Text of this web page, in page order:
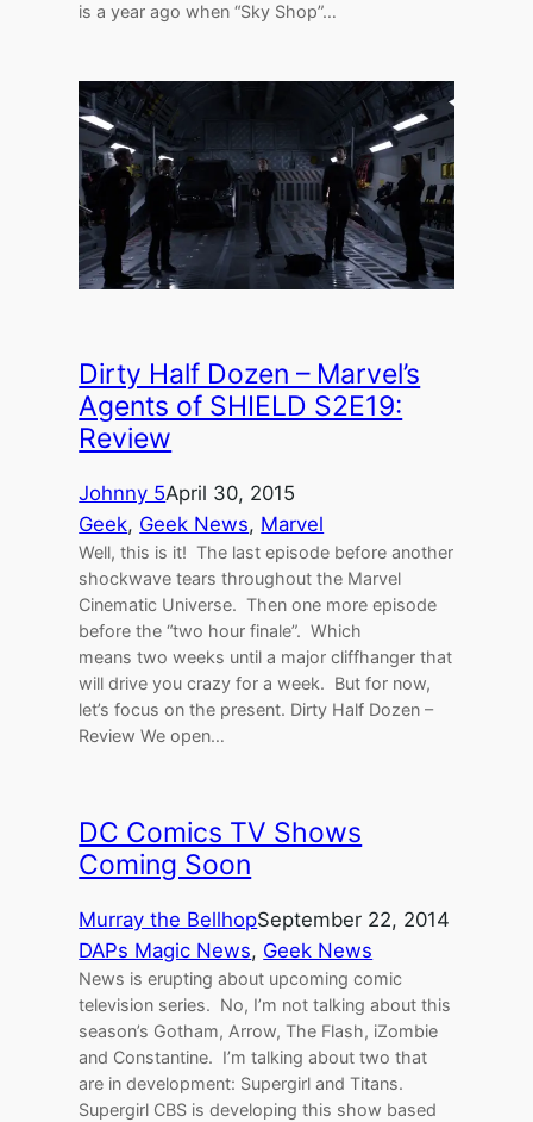
is a year ago when “Sky Shop”…
Dirty Half Dozen – Marvel’s
Agents of SHIELD S2E19:
Review
Johnny 5April 30, 2015
Geek, Geek News, Marvel
Well, this is it! The last episode before another
shockwave tears throughout the Marvel
Cinematic Universe. Then one more episode
before the “two hour finale”. Which
means two weeks until a major cliffhanger that
will drive you crazy for a week. But for now,
let’s focus on the present. Dirty Half Dozen –
Review We open…
DC Comics TV Shows
Coming Soon
Murray the BellhopSeptember 22, 2014
DAPs Magic News, Geek News
News is erupting about upcoming comic
television series. No, I’m not talking about this
season’s Gotham, Arrow, The Flash, iZombie
and Constantine. I’m talking about two that
are in development: Supergirl and Titans.
Supergirl CBS is developing this show based